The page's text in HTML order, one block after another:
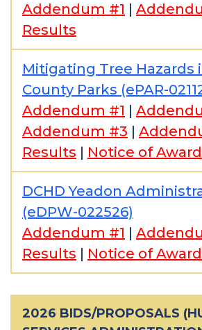
Addendum #1 |
Results
Mitigating Tree Hazards
County Parks (ePAR-
Addendum #1 |
Addendum #3 |
Results | Notice of Award
DCHD Yeadon
(eDPW-022526)
Addendum #1 |
Results | Notice of Award
2026 BIDS/PROPOSALS